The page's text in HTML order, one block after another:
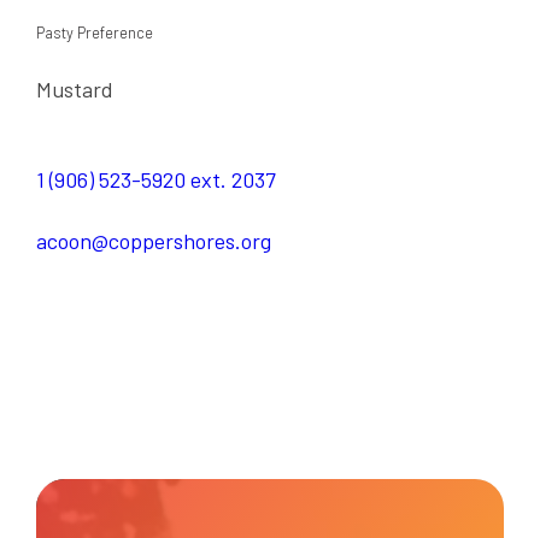
Pasty Preference
Mustard
1 (906) 523-5920 ext. 2037
acoon@coppershores.org